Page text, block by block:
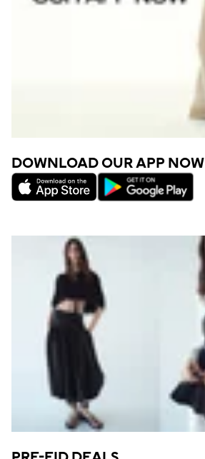
DOWNLOAD OUR APP NOW